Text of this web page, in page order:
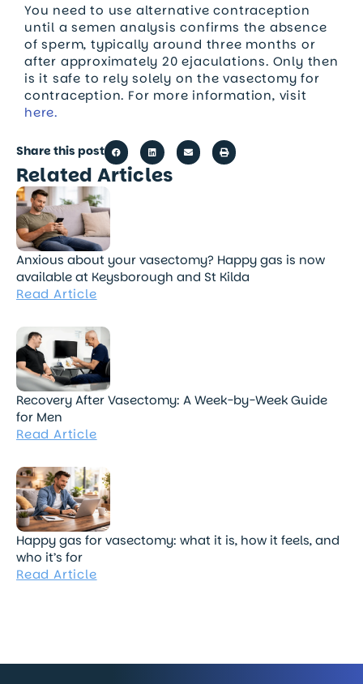
You need to use alternative contraception
until a semen analysis confirms the absence
of sperm, typically around three months or
after approximately 20 ejaculations. Only then
is it safe to rely solely on the vasectomy for
contraception. For more information, visit
here.
Share this post
Related Articles
Anxious about your vasectomy? Happy gas is now
available at Keysborough and St Kilda
Read Article
Recovery After Vasectomy: A Week-by-Week Guide
for Men
Read Article
Happy gas for vasectomy: what it is, how it feels, and
who it’s for
Read Article